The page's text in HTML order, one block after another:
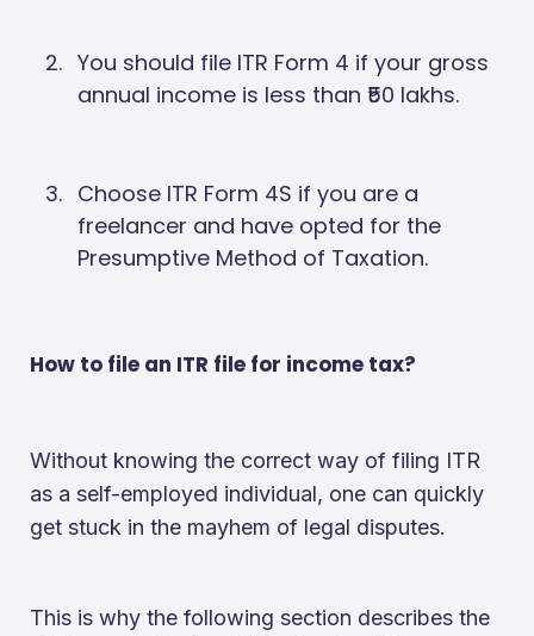
You should file ITR Form 4 if your gross
annual income is less than ₹50 lakhs.
Choose ITR Form 4S if you are a
freelancer and have opted for the
Presumptive Method of Taxation.
How to file an ITR file for income tax?
Without knowing the correct way of filing ITR
as a self-employed individual, one can quickly
get stuck in the mayhem of legal disputes.
This is why the following section describes the